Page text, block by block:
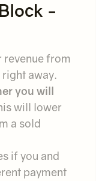
-
revenue from
right away.
you will
will lower
a sold
if you and
payment